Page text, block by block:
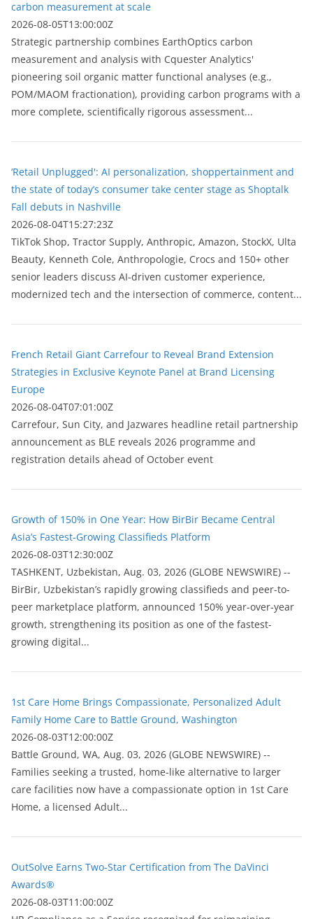
carbon measurement at scale
2026-08-05T13:00:00Z
Strategic partnership combines EarthOptics carbon
measurement and analysis with Cquester Analytics'
pioneering soil organic matter functional analyses (e.g.,
POM/MAOM fractionation), providing carbon programs with a
more complete, scientifically rigorous assessment...
‘Retail Unplugged': AI personalization, shoppertainment and
the state of today’s consumer take center stage as Shoptalk
Fall debuts in Nashville
2026-08-04T15:27:23Z
TikTok Shop, Tractor Supply, Anthropic, Amazon, StockX, Ulta
Beauty, Kenneth Cole, Anthropologie, Crocs and 150+ other
senior leaders discuss AI-driven customer experience,
modernized tech and the intersection of commerce, content...
French Retail Giant Carrefour to Reveal Brand Extension
Strategies in Exclusive Keynote Panel at Brand Licensing
Europe
2026-08-04T07:01:00Z
Carrefour, Sun City, and Jazwares headline retail partnership
announcement as BLE reveals 2026 programme and
registration details ahead of October event
Growth of 150% in One Year: How BirBir Became Central
Asia’s Fastest-Growing Classifieds Platform
2026-08-03T12:30:00Z
ТASHKENT, Uzbekistan, Aug. 03, 2026 (GLOBE NEWSWIRE) --
BirBir, Uzbekistan’s rapidly growing classifieds and peer-to-
peer marketplace platform, announced 150% year-over-year
growth, strengthening its position as one of the fastest-
growing digital...
1st Care Home Brings Compassionate, Personalized Adult
Family Home Care to Battle Ground, Washington
2026-08-03T12:00:00Z
Battle Ground, WA, Aug. 03, 2026 (GLOBE NEWSWIRE) --
Families seeking a trusted, home-like alternative to larger
care facilities now have a compassionate option in 1st Care
Home, a licensed Adult...
OutSolve Earns Two-Star Certification from The DaVinci
Awards®
2026-08-03T11:00:00Z